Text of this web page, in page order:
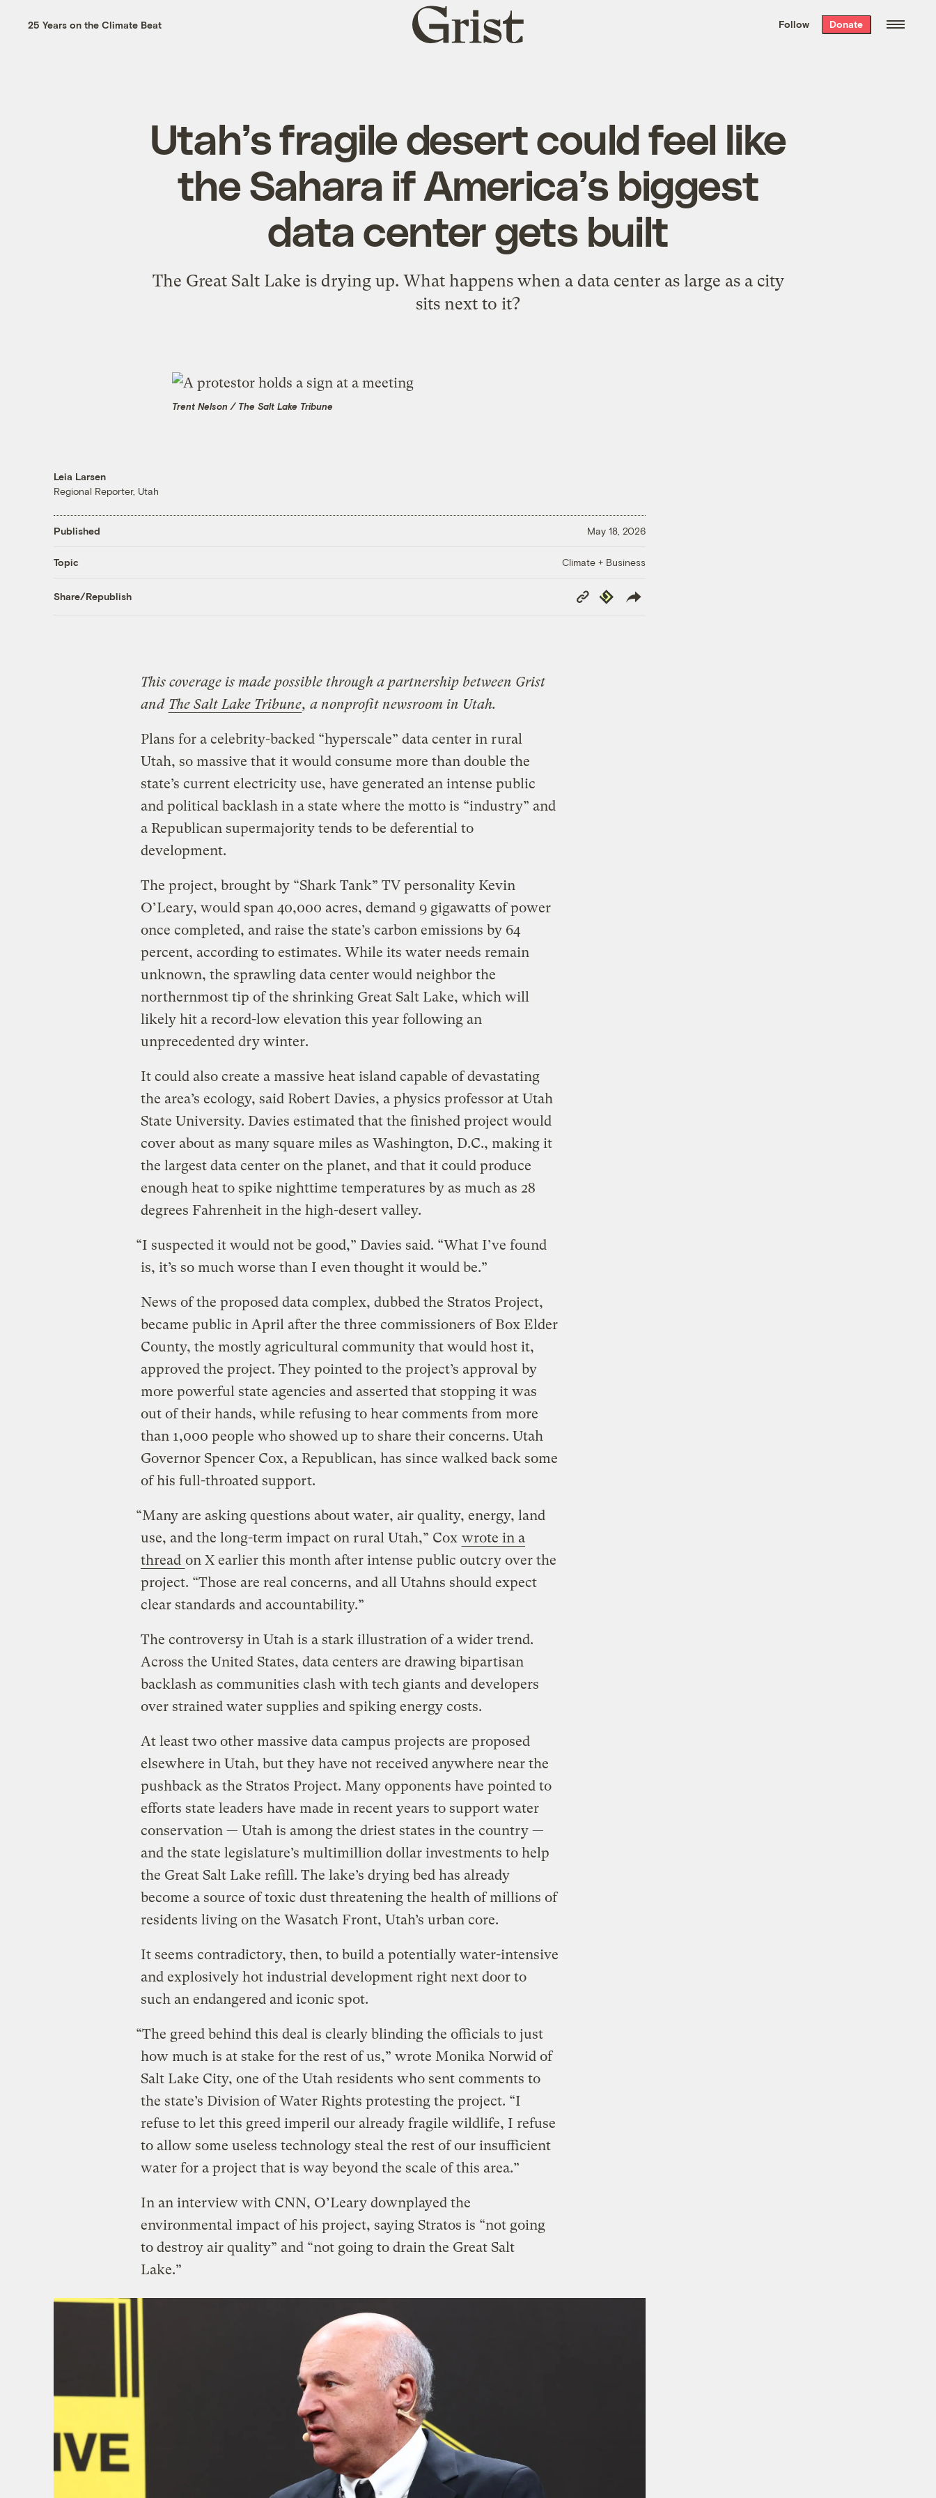
the week’s best
. Delivered free every
25 Years on the Climate Beat
Grist
home
Follow Donate
Utah’s fragile desert could feel like
the Sahara if America’s biggest
data center gets built
The Great Salt Lake is drying up. What happens when a data center as large as a city
sits next to it?
Trent Nelson / The Salt Lake Tribune
Leia Larsen
Regional Reporter, Utah
Published May 18, 2026
Topic Climate + Business
Share/Republish
Copy
Link
Republish
This coverage is made possible through a partnership between Grist
and The Salt Lake Tribune, a nonprofit newsroom in Utah.
Plans for a celebrity-backed “hyperscale” data center in rural
Utah, so massive that it would consume more than double the
state’s current electricity use, have generated an intense public
and political backlash in a state where the motto is “industry” and
a Republican supermajority tends to be deferential to
development.
The project, brought by “Shark Tank” TV personality Kevin
O’Leary, would span 40,000 acres, demand 9 gigawatts of power
once completed, and raise the state’s carbon emissions by 64
percent, according to estimates. While its water needs remain
unknown, the sprawling data center would neighbor the
northernmost tip of the shrinking Great Salt Lake, which will
likely hit a record-low elevation this year following an
unprecedented dry winter.
It could also create a massive heat island capable of devastating
the area’s ecology, said Robert Davies, a physics professor at Utah
State University. Davies estimated that the finished project would
cover about as many square miles as Washington, D.C., making it
the largest data center on the planet, and that it could produce
enough heat to spike nighttime temperatures by as much as 28
degrees Fahrenheit in the high-desert valley.
“I suspected it would not be good,” Davies said. “What I’ve found
is, it’s so much worse than I even thought it would be.”
News of the proposed data complex, dubbed the Stratos Project,
became public in April after the three commissioners of Box Elder
County, the mostly agricultural community that would host it,
approved the project. They pointed to the project’s approval by
more powerful state agencies and asserted that stopping it was
out of their hands, while refusing to hear comments from more
than 1,000 people who showed up to share their concerns. Utah
Governor Spencer Cox, a Republican, has since walked back some
of his full-throated support.
“Many are asking questions about water, air quality, energy, land
use, and the long-term impact on rural Utah,” Cox wrote in a
thread on X earlier this month after intense public outcry over the
project. “Those are real concerns, and all Utahns should expect
clear standards and accountability.”
The controversy in Utah is a stark illustration of a wider trend.
Across the United States, data centers are drawing bipartisan
backlash as communities clash with tech giants and developers
over strained water supplies and spiking energy costs.
At least two other massive data campus projects are proposed
elsewhere in Utah, but they have not received anywhere near the
pushback as the Stratos Project. Many opponents have pointed to
efforts state leaders have made in recent years to support water
conservation — Utah is among the driest states in the country —
and the state legislature’s multimillion dollar investments to help
the Great Salt Lake refill. The lake’s drying bed has already
become a source of toxic dust threatening the health of millions of
residents living on the Wasatch Front, Utah’s urban core.
It seems contradictory, then, to build a potentially water-intensive
and explosively hot industrial development right next door to
such an endangered and iconic spot.
“The greed behind this deal is clearly blinding the officials to just
how much is at stake for the rest of us,” wrote Monika Norwid of
Salt Lake City, one of the Utah residents who sent comments to
the state’s Division of Water Rights protesting the project. “I
refuse to let this greed imperil our already fragile wildlife, I refuse
to allow some useless technology steal the rest of our insufficient
water for a project that is way beyond the scale of this area.”
In an interview with CNN, O’Leary downplayed the
environmental impact of his project, saying Stratos is “not going
to destroy air quality” and “not going to drain the Great Salt
Lake.”